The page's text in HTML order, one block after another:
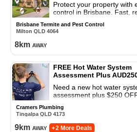
Protect your property with
control in Brisbane. Fast,
Brisbane Termite and Pest Control
Milton QLD 4064
8km away
FREE Hot Water System
Assessment Plus
Need a new hot water
assessment plus $250
Cramers Plumbing
Tingalpa QLD 4173
9km away + 2 More Deals